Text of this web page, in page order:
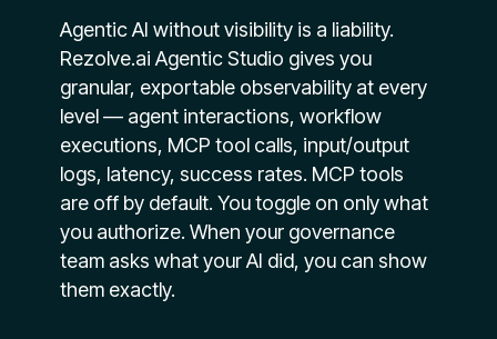
Agentic AI without visibility is a liability.
Rezolve.ai Agentic Studio gives you
granular, exportable observability at every
level — agent interactions, workflow
executions, MCP tool calls, input/output
logs, latency, success rates. MCP tools
are off by default. You toggle on only what
you authorize. When your governance
team asks what your AI did, you can show
them exactly.